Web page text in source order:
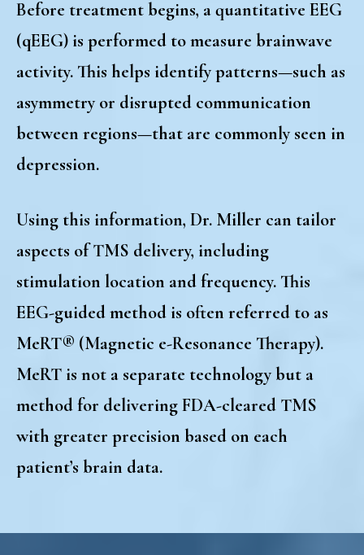
Before treatment begins, a quantitative EEG
(qEEG) is performed to measure brainwave
activity. This helps identify patterns—such as
asymmetry or disrupted communication
between regions—that are commonly seen in
depression.
Using this information, Dr. Miller can tailor
aspects of TMS delivery, including
stimulation location and frequency. This
EEG-guided method is often referred to as
MeRT® (Magnetic e-Resonance Therapy).
MeRT is not a separate technologybut a
method for delivering FDA-cleared TMS
with greater precision based on each
patient’s brain data.